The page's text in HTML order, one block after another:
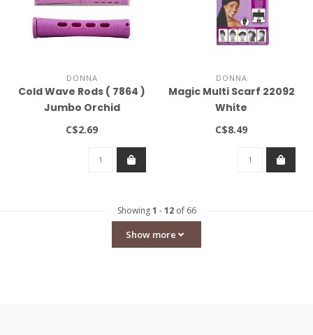
DONNA
Cold Wave Rods ( 7864 )
Jumbo Orchid
C$2.69
DONNA
Magic Multi Scarf 22092
White
C$8.49
Showing1 -12of 66
Show more